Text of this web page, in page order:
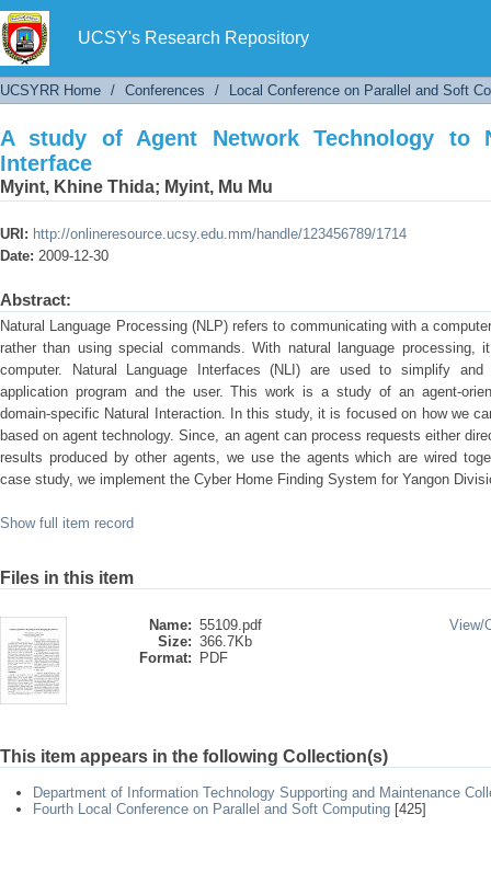
UCSY's Research Repository
A study of Agent Network Technology to
UCSYRR Home / Conferences / Local Conference on Parallel and Soft
A study of Agent Network Technology to
Interface
Myint, Khine Thida; Myint, Mu Mu
URI: http://onlineresource.ucsy.edu.mm/handle/123456789/1714
Date: 2009-12-30
Abstract:
Natural Language Processing (NLP) refers to communicating with a
rather than using special commands. With natural language
computer. Natural Language Interfaces (NLI) are used to simplify and
application program and the user. This work is a study of an agent-
domain-specific Natural Interaction. In this study, it is focused on how we
based on agent technology. Since, an agent can process requests either
results produced by other agents, we use the agents which are wired
case study, we implement the Cyber Home Finding System for Yangon
Show full item record
Files in this item
Name: 55109.pdf
Size: 366.7Kb
Format:
PDF
View/
This item appears in the following Collection(s)
Department of Information Technology Supporting and Maintenance
Fourth Local Conference on Parallel and Soft Computing [425]